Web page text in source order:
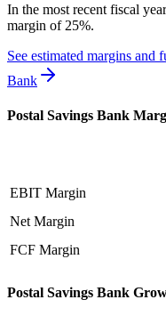
In the most recent fiscal
margin of 25%.
See estimated margins and
Bank
Postal Savings Bank
EBIT Margin
Net Margin
FCF Margin
Postal Savings Bank